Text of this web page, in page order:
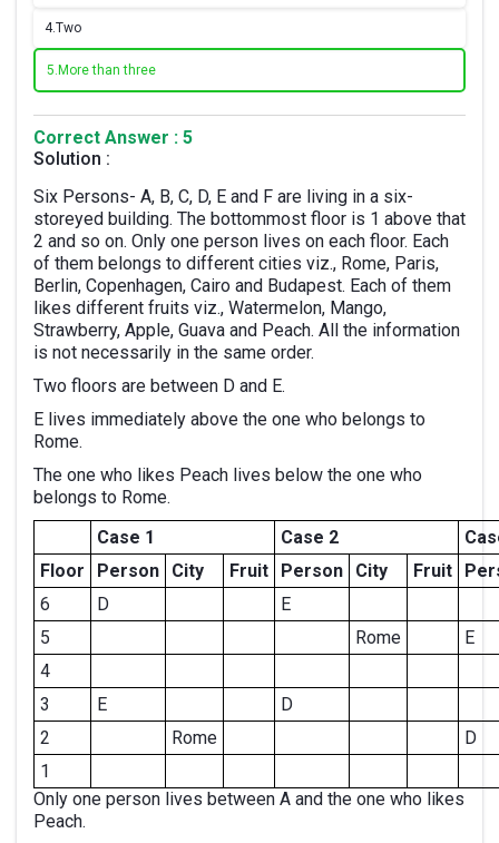
4.Two
5. More than three
Correct Answer : 5
Solution :
Six Persons- A, B, C, D, E and F are living in a six-
storeyed building. The bottommost floor is 1 above that
2 and so on. Only one person lives on each floor. Each
of them belongs to different cities viz., Rome, Paris,
Berlin, Copenhagen, Cairo and Budapest. Each of them
likes different fruits viz., Watermelon, Mango,
Strawberry, Apple, Guava and Peach. All the information
is not necessarily in the same order.
Two floors are between D and E.
E lives immediately above the one who belongs to
Rome.
The one who likes Peach lives below the one who
belongs to Rome.
Case 1
Case 2
Floor
Person City Fruit Person City Fruit
6
D
E
5
Rome
E
4
3
E
D
2
Rome
D
1
Only one person lives between A and the one who likes
Peach.